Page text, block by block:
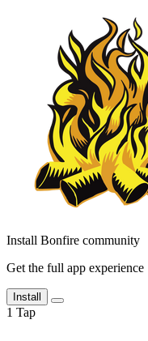
Install Bonfire community
Get the full app experience
Install
1 Tap